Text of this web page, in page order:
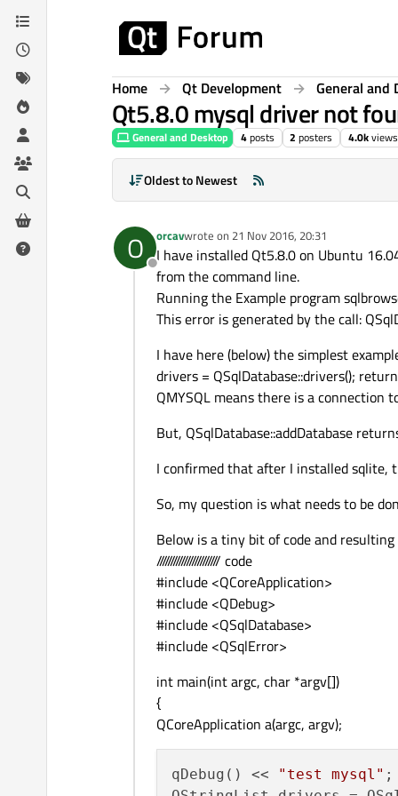
Skip to content
Home Qt Development General and
Qt5.8.0 mysql driver not
General and Desktop 4posts 2 posters 4.0kviews
Oldest to Newest
O
Offline
orcavwrote on 21 Nov 2016, 20:31
last edited by
I have installed Qt5.8.0 on Ubuntu
from the command line.
Running the Example program
This error is generated by the call:
I have here (below) the simplest
drivers = QSqlDatabase::drivers();
QMYSQL means there is a connection
But, QSqlDatabase::addDatabase
I confirmed that after I installed sqlite,
So, my question is what needs to be
Below is a tiny bit of code and
/////////////////////// code
#include <QCoreApplication>
#include <QDebug>
#include <QSqlDatabase>
#include <QSqlError>
int main(int argc, char *argv[])
{
QCoreApplication a(argc, argv);
qDebug() << "test mysql" ;